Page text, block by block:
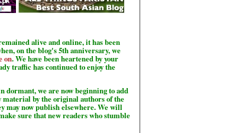
alive and online, it has been
on the blog's 5th anniversary, we
on. We have been heartened by your
traffic has continued to enjoy the
we are now beginning to add
by the original authors of the
may now publish elsewhere. We will
sure that new readers who stumble